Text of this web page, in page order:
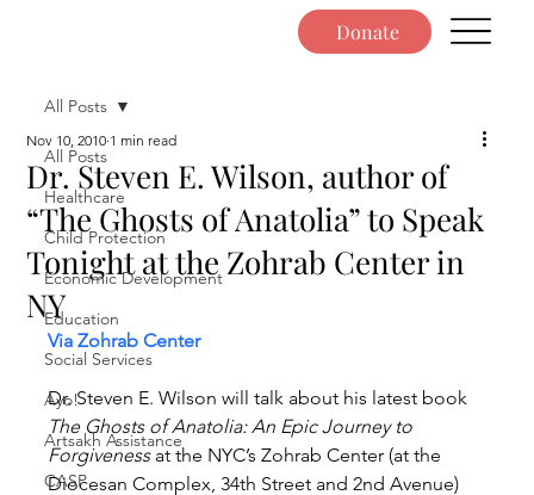
Donate
All Posts
Healthcare
Child Protection
Economic Development
Education
Social Services
Ayo!
Artsakh Assistance
CASP
All Posts
Dr. Steven E. Wilson, author of
“The Ghosts of Anatolia” to Speak
Tonight at the Zohrab Center in
NY
Nov 10, 2010 1 min read
Via Zohrab Center
Dr. Steven E. Wilson will talk about his latest book
The Ghosts of Anatolia: An Epic Journey to
Forgiveness at the NYC’s Zohrab Center (at the
Diocesan Complex, 34th Street and 2nd Avenue)